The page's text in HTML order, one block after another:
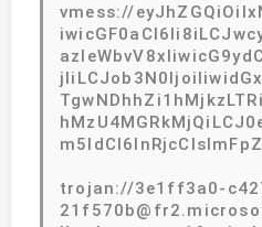
vmess://
trojan://3e1ff3a0-